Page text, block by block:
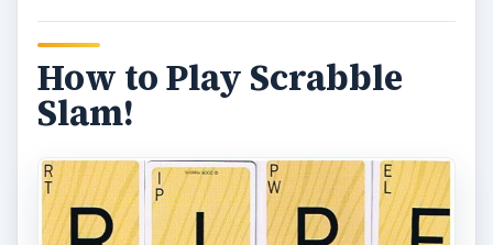
How to Play Scrabble
Slam!